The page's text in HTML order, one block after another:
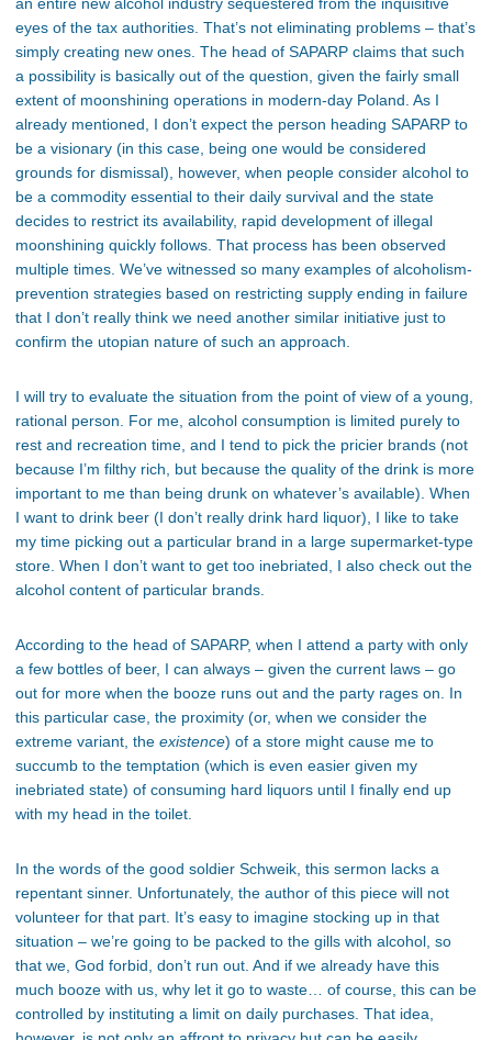
eyes of the tax authorities. That’s not eliminating problems – that’s
simply creating new ones. The head of SAPARP claims that such
a possibility is basically out of the question, given the fairly small
extent of moonshining operations in modern-day Poland. As I
already mentioned, I don’t expect the person heading SAPARP to
be a visionary (in this case, being one would be considered
grounds for dismissal), however, when people consider alcohol to
be a commodity essential to their daily survival and the state
decides to restrict its availability, rapid development of illegal
moonshining quickly follows. That process has been observed
multiple times. We’ve witnessed so many examples of alcoholism-
prevention strategies based on restricting supply ending in failure
that I don’t really think we need another similar initiative just to
confirm the utopian nature of such an approach.
I will try to evaluate the situation from the point of view of a young,
rational person. For me, alcohol consumption is limited purely to
rest and recreation time, and I tend to pick the pricier brands (not
because I’m filthy rich, but because the quality of the drink is more
important to me than being drunk on whatever’s available). When
I want to drink beer (I don’t really drink hard liquor), I like to take
my time picking out a particular brand in a large supermarket-type
store. When I don’t want to get too inebriated, I also check out the
alcohol content of particular brands.
According to the head of SAPARP, when I attend a party with only
a few bottles of beer, I can always – given the current laws – go
out for more when the booze runs out and the party rages on. In
this particular case, the proximity (or, when we consider the
extreme variant, the existence) of a store might cause me to
succumb to the temptation (which is even easier given my
inebriated state) of consuming hard liquors until I finally end up
with my head in the toilet.
In the words of the good soldier Schweik, this sermon lacks a
repentant sinner. Unfortunately, the author of this piece will not
volunteer for that part. It’s easy to imagine stocking up in that
situation – we’re going to be packed to the gills with alcohol, so
that we, God forbid, don’t run out. And if we already have this
much booze with us, why let it go to waste… of course, this can be
controlled by instituting a limit on daily purchases. That idea,